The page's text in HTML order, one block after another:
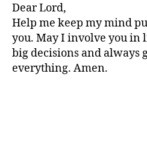
Dear Lord,
Help me keep my mind
you. May I involve you in
big decisions and always
everything. Amen.